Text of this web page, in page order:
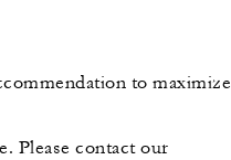
to maximize
Please contact our